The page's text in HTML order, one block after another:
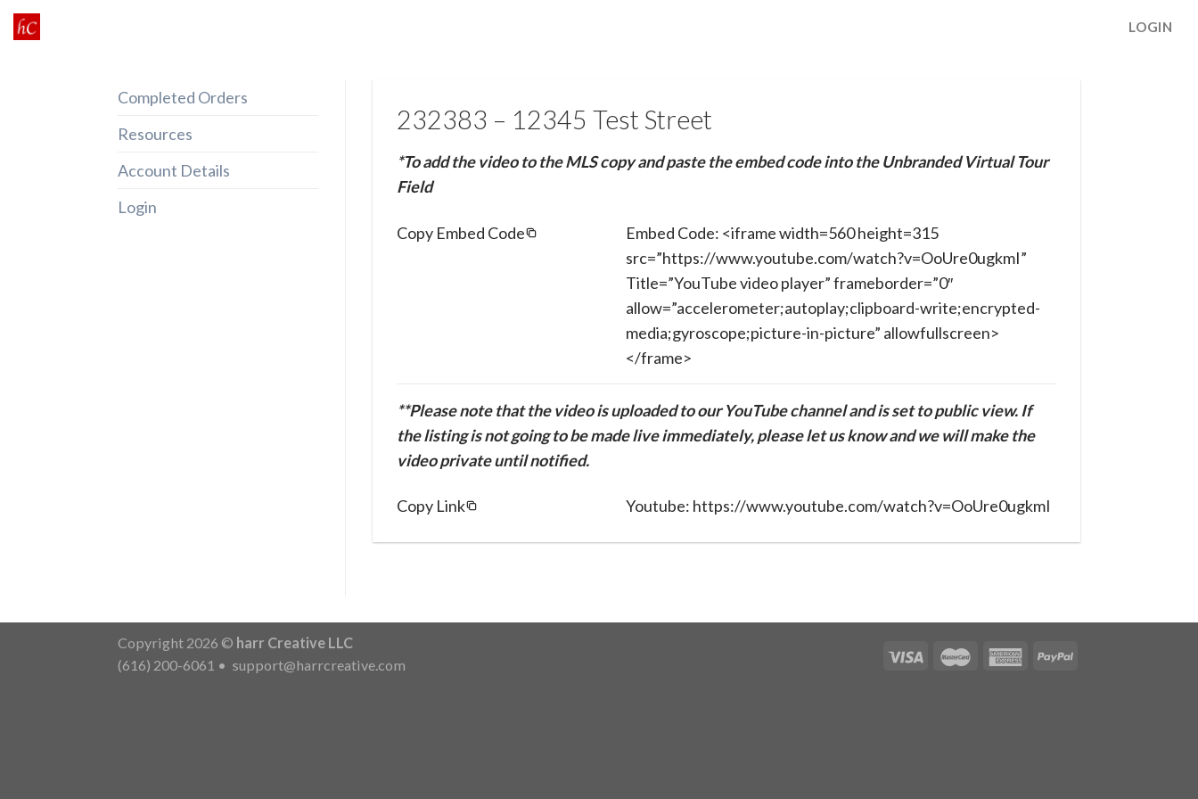
Skip
to
LOGIN
Completed Orders
Resources
Account Details
Login
232383 – 12345 Test Street
*To add the video to the MLS copy and paste the embed code into the Unbranded Virtual Tour
Field
Copy Embed Code
Embed Code: <iframe width=560 height=315
src=”https://www.youtube.com/watch?v=OoUre0ugkmI”
Title=”YouTube video player” frameborder=”0″
allow=”accelerometer;autoplay;clipboard-write;encrypted-
media;gyroscope;picture-in-picture” allowfullscreen>
</frame>
**Please note that the video is uploaded to our YouTube channel and is set to public view. If
the listing is not going to be made live immediately, please let us know and we will make the
video private until notified.
Copy Link Youtube: https://www.youtube.com/watch?v=OoUre0ugkmI
Copyright 2026 © harr Creative LLC
(616) 200-6061 • support@harrcreative.com